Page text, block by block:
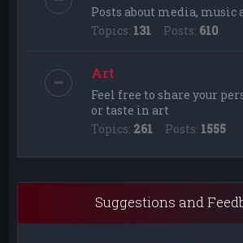
Posts about media, music
Topics: 131 Posts: 610
Art
Feel free to share your
or taste in art
Topics: 261 Posts: 1555
Suggestions and